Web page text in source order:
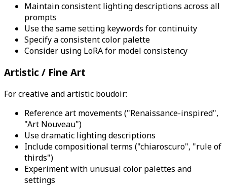
Maintain consistent lighting descriptions across all
prompts
Use the same setting keywords for continuity
Specify a consistent color palette
Consider using LoRA for model consistency
Artistic / Fine Art
For creative and artistic boudoir:
Reference art movements ("Renaissance-inspired",
"Art Nouveau")
Use dramatic lighting descriptions
Include compositional terms ("chiaroscuro", "rule of
thirds")
Experiment with unusual color palettes and
settings